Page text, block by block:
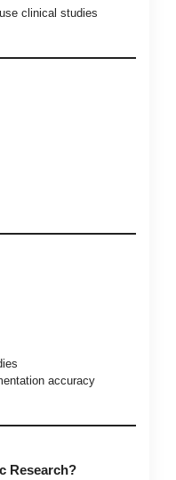
clinical studies
accuracy
Research?